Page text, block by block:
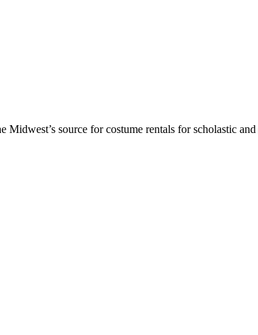
Midwest’s source for costume rentals for scholastic